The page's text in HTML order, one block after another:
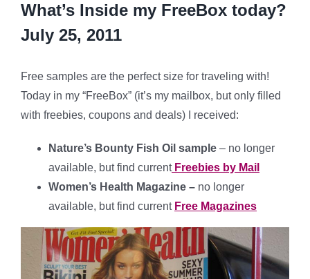
What’s Inside my FreeBox today?
July 25, 2011
Free samples are the perfect size for traveling with!
Today in my “FreeBox” (it’s my mailbox, but only filled
with freebies, coupons and deals) I received:
Nature’s Bounty Fish Oil sample – no longer
available, but find currentFreebies by Mail
Women’s Health Magazine – no longer
available, but find current Free Magazines